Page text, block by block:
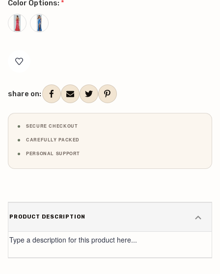
Color Options: *
Stock:
share on:
SECURE CHECKOUT
CAREFULLY PACKED
PERSONAL SUPPORT
PRODUCT DESCRIPTION
Type a description for this product here...